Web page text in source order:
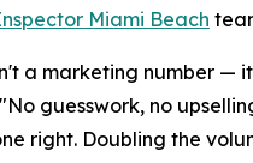
Miami Beach
a marketing number —
guesswork, no
right. Doubling the